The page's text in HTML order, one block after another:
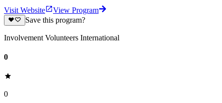
Visit Website
View Program
Save this program?
Involvement Volunteers International
0
0